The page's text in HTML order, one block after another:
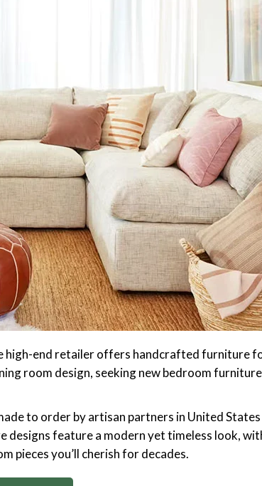
end retailer offers handcrafted furniture
room design, seeking new bedroom
to order by artisan partners in United
feature a modern yet timeless look,
pieces you’ll cherish for decades.